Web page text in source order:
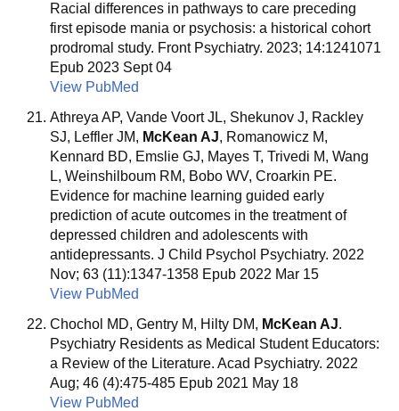
Racial differences in pathways to care preceding
first episode mania or psychosis: a historical cohort
prodromal study. Front Psychiatry. 2023; 14:1241071
Epub 2023 Sept 04
View PubMed
Athreya AP, Vande Voort JL, Shekunov J, Rackley
SJ, Leffler JM, McKean AJ, Romanowicz M,
Kennard BD, Emslie GJ, Mayes T, Trivedi M, Wang
L, Weinshilboum RM, Bobo WV, Croarkin PE.
Evidence for machine learning guided early
prediction of acute outcomes in the treatment of
depressed children and adolescents with
antidepressants. J Child Psychol Psychiatry. 2022
Nov; 63 (11):1347-1358 Epub 2022 Mar 15
View PubMed
Chochol MD, Gentry M, Hilty DM, McKean AJ.
Psychiatry Residents as Medical Student Educators:
a Review of the Literature. Acad Psychiatry. 2022
Aug; 46 (4):475-485 Epub 2021 May 18
View PubMed